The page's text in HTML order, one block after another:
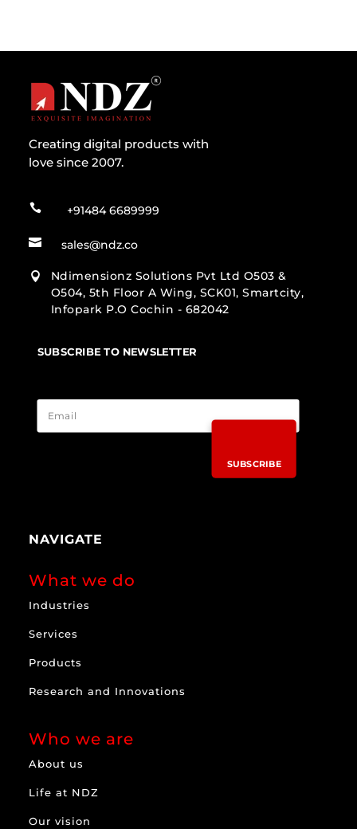
Creating digital products with
love since 2007.
 +91484 6689999
 sales@ndz.co

Ndimensionz Solutions Pvt Ltd O503 &
O504, 5th Floor A Wing, SCK01, Smartcity,
Infopark P.O Cochin - 682042
SUBSCRIBE TO NEWSLETTER
SUBSCRIBE
NAVIGATE
What we do
Industries
Services
Products
Research and Innovations
Who we are
About us
Life at NDZ
Our vision